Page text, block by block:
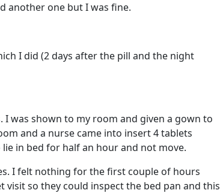
another one but I was fine.
I did (2 days after the pill and the night
was shown to my room and given a gown to
and a nurse came into insert 4 tablets
in bed for half an hour and not move.
I felt nothing for the first couple of hours
so they could inspect the bed pan and this